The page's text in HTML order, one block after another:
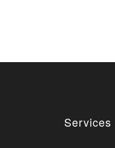
Services